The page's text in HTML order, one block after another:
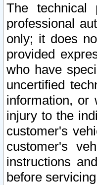
The technical
professional
only; it does
provided
who have
uncertified
information, or
injury to the
customer's
customer's
instructions
before